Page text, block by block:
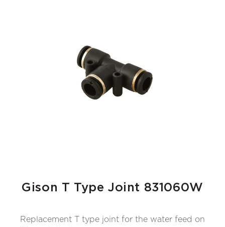
Gison T Type Joint 831060W
Replacement T type joint for the water feed on